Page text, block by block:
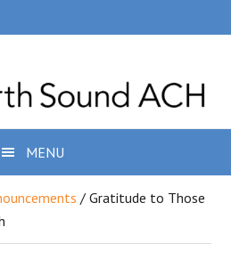
MENU
/ Gratitude to Those